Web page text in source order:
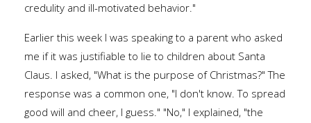
credulity and ill-motivated behavior."
Earlier this week I was speaking to a parent who asked
me if it was justifiable to lie to children about Santa
Claus. I asked, "What is the purpose of Christmas?" The
response was a common one, "I don't know. To spread
good will and cheer, I guess." "No," I explained, "the